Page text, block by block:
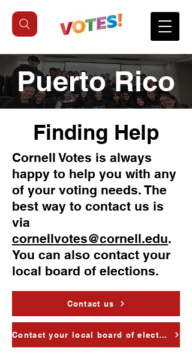
Puerto Rico
Finding Help
Cornell Votes is always
happy to help you with any
of your voting needs. The
best way to contact us is
via
cornellvotes@cornell.edu.
You can also contact your
local board of elections.
Contact us
Contact your local board of elections